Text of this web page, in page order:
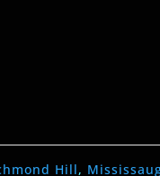
Hill,